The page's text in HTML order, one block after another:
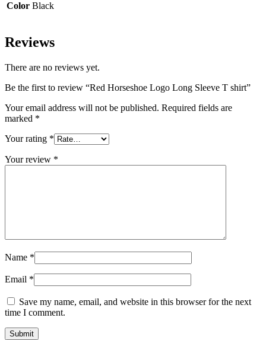
Color Black
Reviews
There are no reviews yet.
Be the first to review “Red Horseshoe Logo Long Sleeve T shirt”
Your email address will not be published. Required fields are
marked *
Your rating *
Your review *
Name *
Email *
Save my name, email, and website in this browser for the next
time I comment.